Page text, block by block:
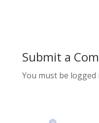
Submit a
You must be